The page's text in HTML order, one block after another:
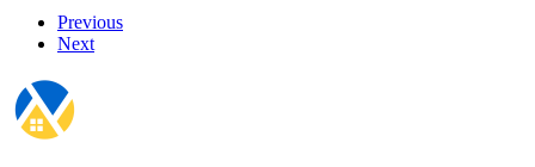
Previous
Next